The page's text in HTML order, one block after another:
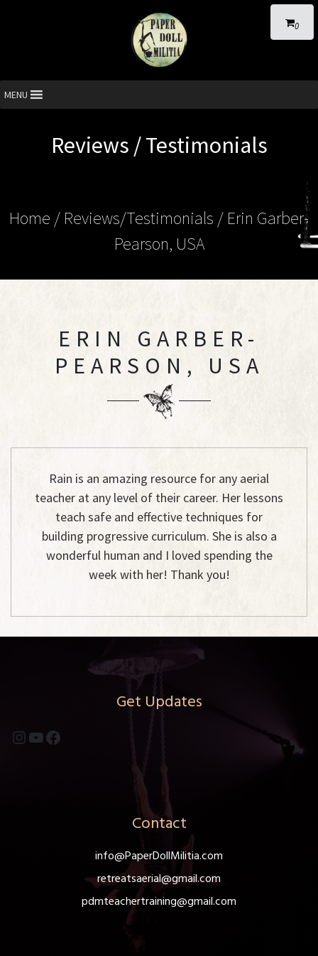
0
MENU
Reviews / Testimonials
Home / Reviews/Testimonials / Erin Garber-
Pearson, USA
ERIN GARBER-
PEARSON, USA
Rain is an amazing resource for any aerial
teacher at any level of their career. Her lessons
teach safe and effective techniques for
building progressive curriculum. She is also a
wonderful human and I loved spending the
week with her! Thank you!
Get Updates
Instagram
YouTube
Facebook
Contact
info@PaperDollMilitia.com
retreatsaerial@gmail.com
pdmteachertraining@gmail.com